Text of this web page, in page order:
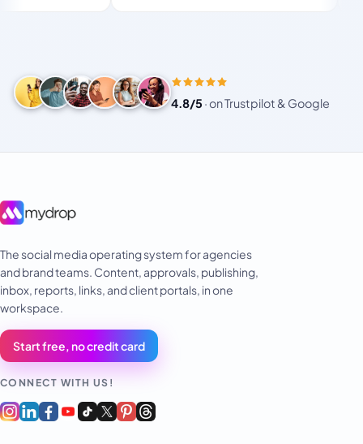
4.8/5 ·on Trustpilot & Google
The social media operating system for agencies
and brand teams. Content, approvals, publishing,
inbox, reports, links, and client portals, in one
workspace.
Start free, no credit card
CONNECT WITH US!